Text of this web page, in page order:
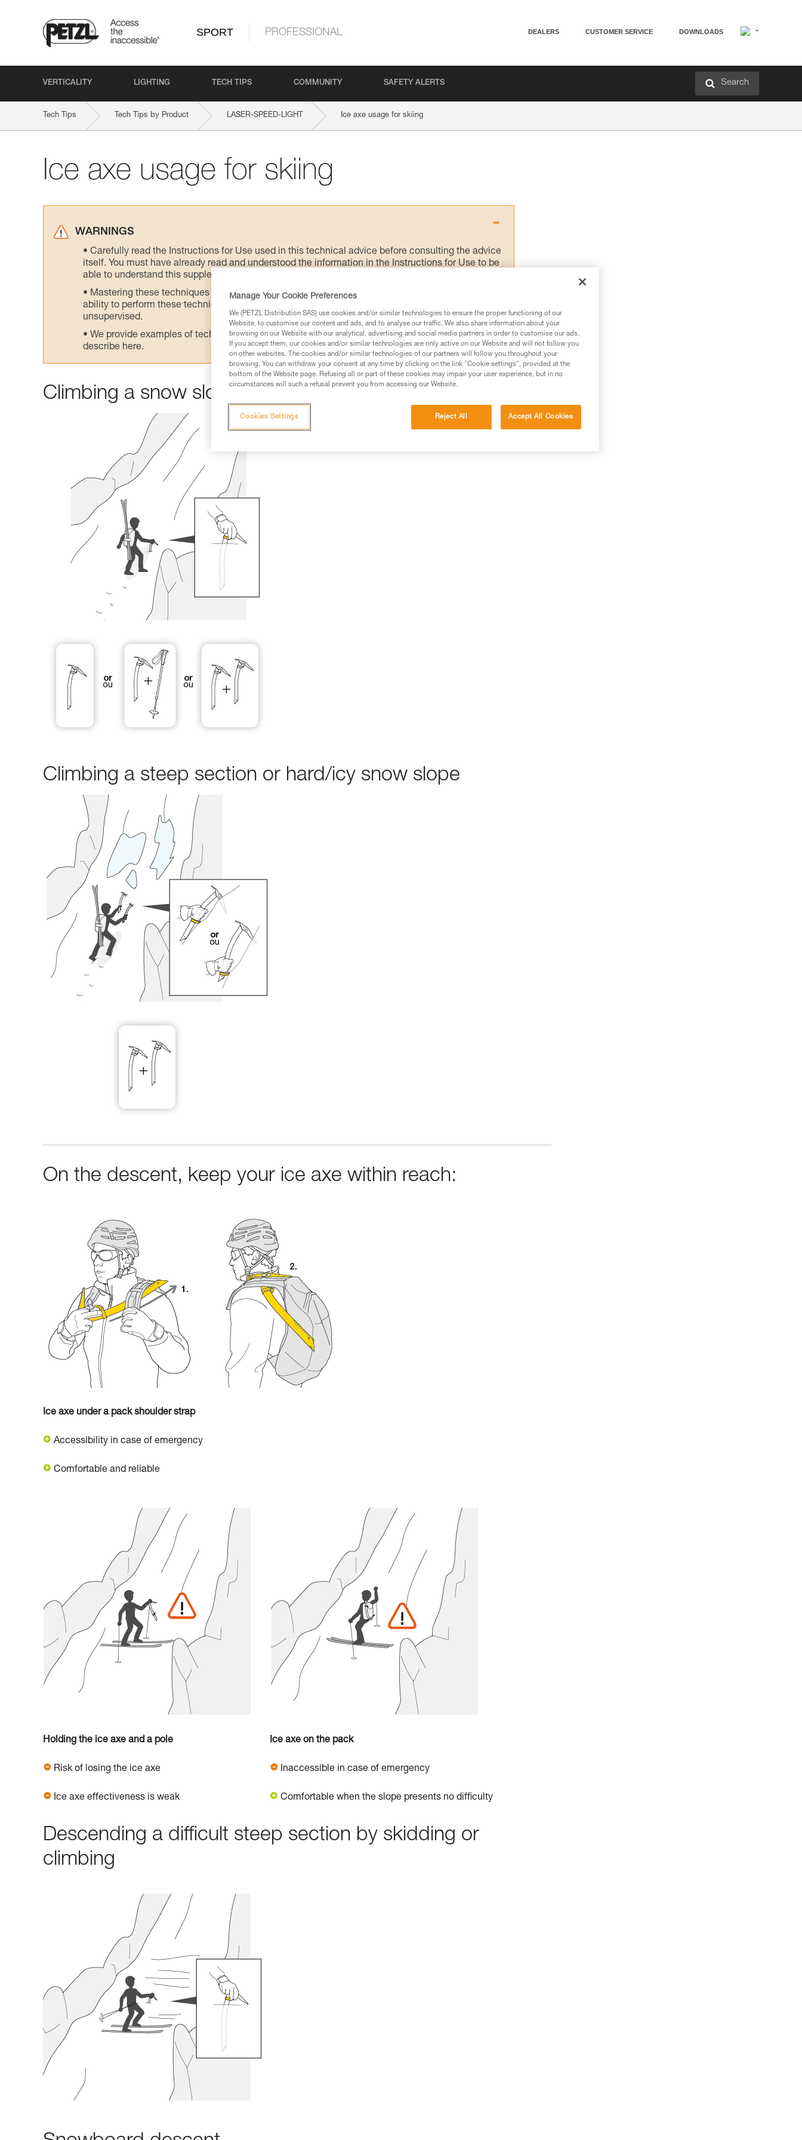
SPORT PROFESSIONAL DEALERS CUSTOMER SERVICE DOWNLOADS
VERTICALITY LIGHTING TECH TIPS COMMUNITY SAFETY ALERTS Search
Tech Tips Tech Tips by Product LASER-SPEED-LIGHT Ice axe usage for skiing
Ice axe usage for skiing
WARNINGS
Carefully read the Instructions for Use used in this technical advice before consulting the advice
itself. You must have already read and understood the information in the Instructions for Use to be
able to understand this supplementary information.
Mastering these techniques requires specific training. Work with a professional to confirm your
ability to perform these techniques safely and independently before attempting them
unsupervised.
We provide examples of techniques related to your activity. There may be others that we do not
describe here.
Climbing a snow slope
Climbing a steep section or hard/icy snow slope
On the descent, keep your ice axe within reach:
Ice axe under a pack shoulder strap
Accessibility in case of emergency
Comfortable and reliable
Holding the ice axe and a pole
Risk of losing the ice axe
Ice axe effectiveness is weak
Ice axe on the pack
Inaccessible in case of emergency
Comfortable when the slope presents no difficulty
Descending a difficult steep section by skidding or
climbing
Manage Your Cookie Preferences
We (PETZL Distribution SAS) use cookies and/or similar technologies to ensure the proper functioning of our
Website, to customise our content and ads, and to analyse our traffic. We also share information about your
browsing on our Website with our analytical, advertising and social media partners in order to customise our ads.
If you accept them, our cookies and/or similar technologies are only active on our Website and will not follow you
on other websites. The cookies and/or similar technologies of our partners will follow you throughout your
browsing. You can withdraw your consent at any time by clicking on the link "Cookie settings", provided at the
bottom of the Website page. Refusing all or part of these cookies may impair your user experience, but in no
circumstances will such a refusal prevent you from accessing our Website.
Reject All Accept All Cookies
Cookies Settings